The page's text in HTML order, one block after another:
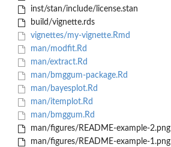
inst/stan/include/license.stan
build/vignette.rds
vignettes/my-vignette.Rmd
man/modfit.Rd
man/extract.Rd
man/bmggum-package.Rd
man/bayesplot.Rd
man/itemplot.Rd
man/bmggum.Rd
man/figures/README-example-2.png
man/figures/README-example-1.png